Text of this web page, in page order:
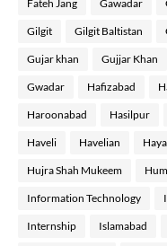
Fateh Jang Gawadar
Gilgit Gilgit Baltistan
Gujar khan Gujjar Khan
Gwadar Hafizabad
Haroonabad Hasilpur
Haveli Havelian
Hujra Shah Mukeem
Information Technology
Internship Islamabad